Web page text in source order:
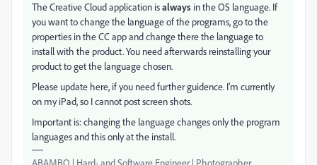
The Creative Cloud application isalways in the OS language. If
you want to change the language of the programs, go to the
properties in the CC app and change there the language to
install with the product. You need afterwards reinstalling your
product to get the language chosen.
Please update here, if you need further guidence. I’m currently
on my iPad, so I cannot post screen shots.
Important is: changing the language changes only the program
languages and this only at the install.
ABAMBO | Hard- and Software Engineer | Photographer